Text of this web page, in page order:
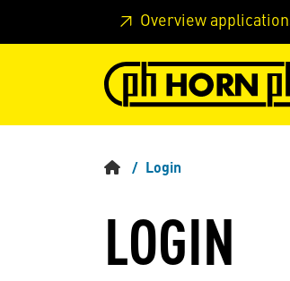
Skip to main content Skip to page
Overview
Login
LOGIN